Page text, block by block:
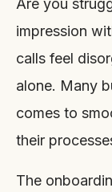
Are you
impression
calls feel
alone. Many
comes to
their
The